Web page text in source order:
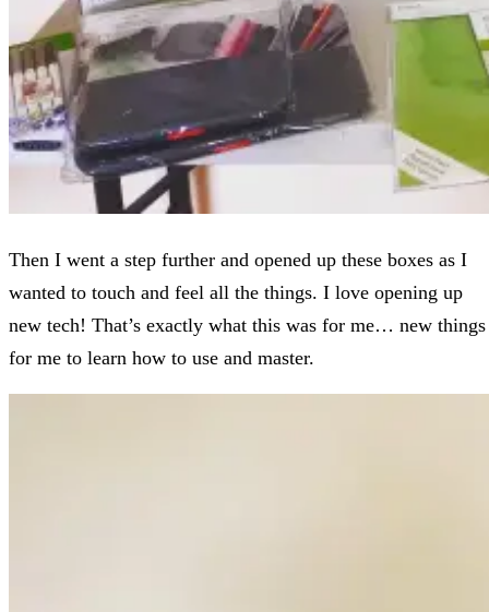
Then I went a step further and opened up these boxes as I
wanted to touch and feel all the things. I love opening up
new tech! That’s exactly what this was for me… new things
for me to learn how to use and master.